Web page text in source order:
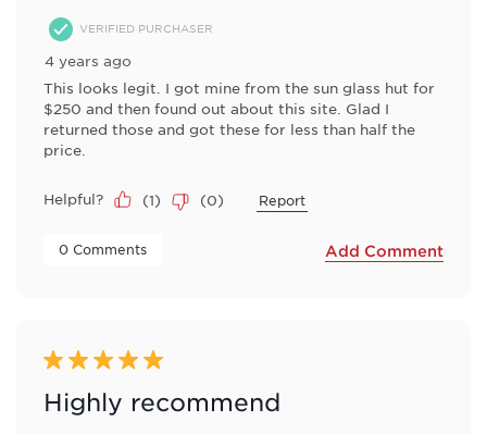
VERIFIED PURCHASER
4 years ago
This looks legit. I got mine from the sun glass hut for
$250 and then found out about this site. Glad I
returned those and got these for less than half the
price.
Helpful? (1) (0) Report
0 Comments Add Comment
5 out of 5 stars.
Highly recommend